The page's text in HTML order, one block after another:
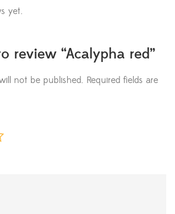
yet.
review “Acalypha red”
not be published. Required fields are